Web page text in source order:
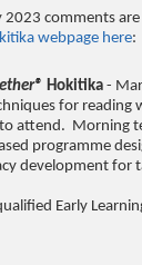
2023 comments
webpage here:
Hokitika -
for reading
attend. Morning
programme
development for
Early